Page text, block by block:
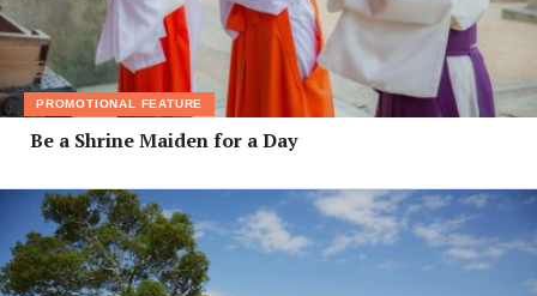
PROMOTIONAL FEATURE
Be a Shrine Maiden for a Day